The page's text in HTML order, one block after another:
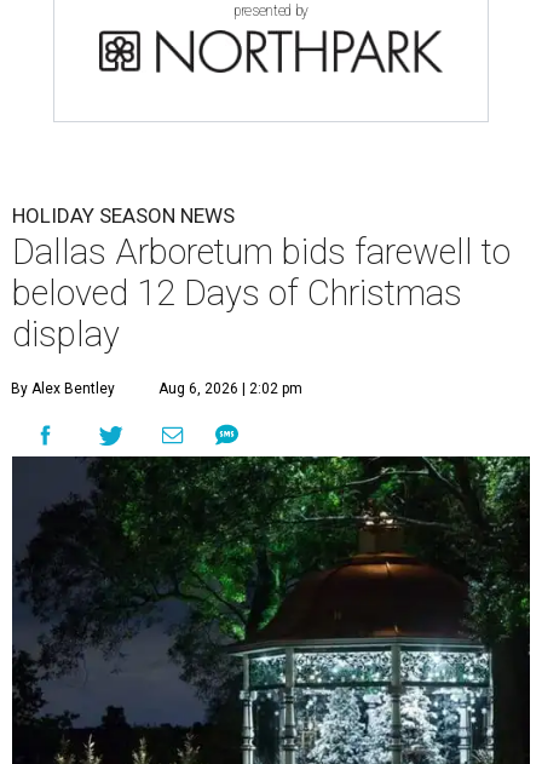
presented by
HOLIDAY SEASON NEWS
Dallas Arboretum bids farewell to
beloved 12 Days of Christmas
display
By Alex Bentley Aug 6, 2026 | 2:02 pm